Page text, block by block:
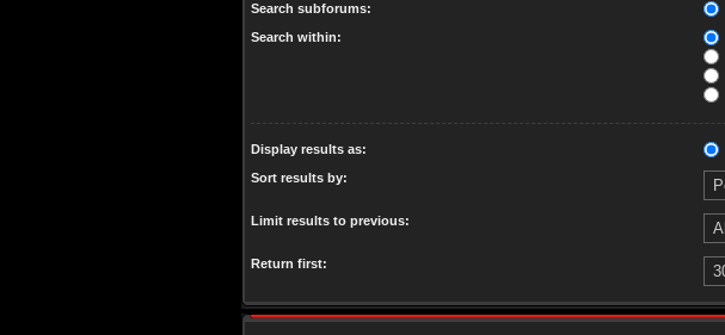
Search subforums:
Search within:
Display results as:
Sort results by:
Limit results to previous:
Return first: